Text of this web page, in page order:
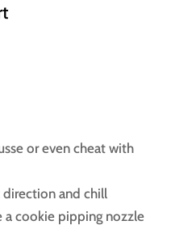
or even cheat with
and chill
a cookie pipping nozzle